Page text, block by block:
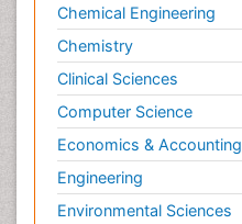
Chemical Engineering
Chemistry
Clinical Sciences
Computer Science
Economics & Accounting
Engineering
Environmental Sciences